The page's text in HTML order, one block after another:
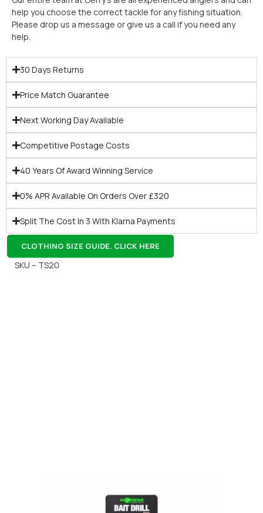
help you choose the correct tackle for any fishing situation.
Please drop us a message or give us a call if you need any
help.
30 Days Returns
Price Match Guarantee
Next Working Day Available
Competitive Postage Costs
40 Years Of Award Winning Service
0% APR Available On Orders Over £320
Split The Cost In 3 With Klarna Payments
CLOTHING SIZE GUIDE. CLICK HERE
SKU – TS20